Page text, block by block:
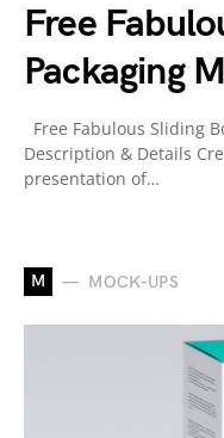
Free
Packaging
Free Fabulous Sliding
Description & Details
presentation of…
M MOCK-UPS